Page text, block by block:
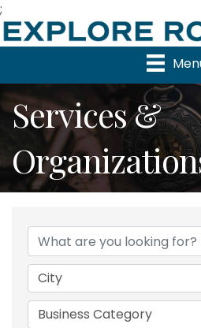
;
Services &
{Directory
City
Business Category